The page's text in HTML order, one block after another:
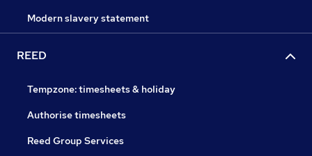
Modern slavery statement
REED
Tempzone: timesheets & holiday
Authorise timesheets
Reed Group Services